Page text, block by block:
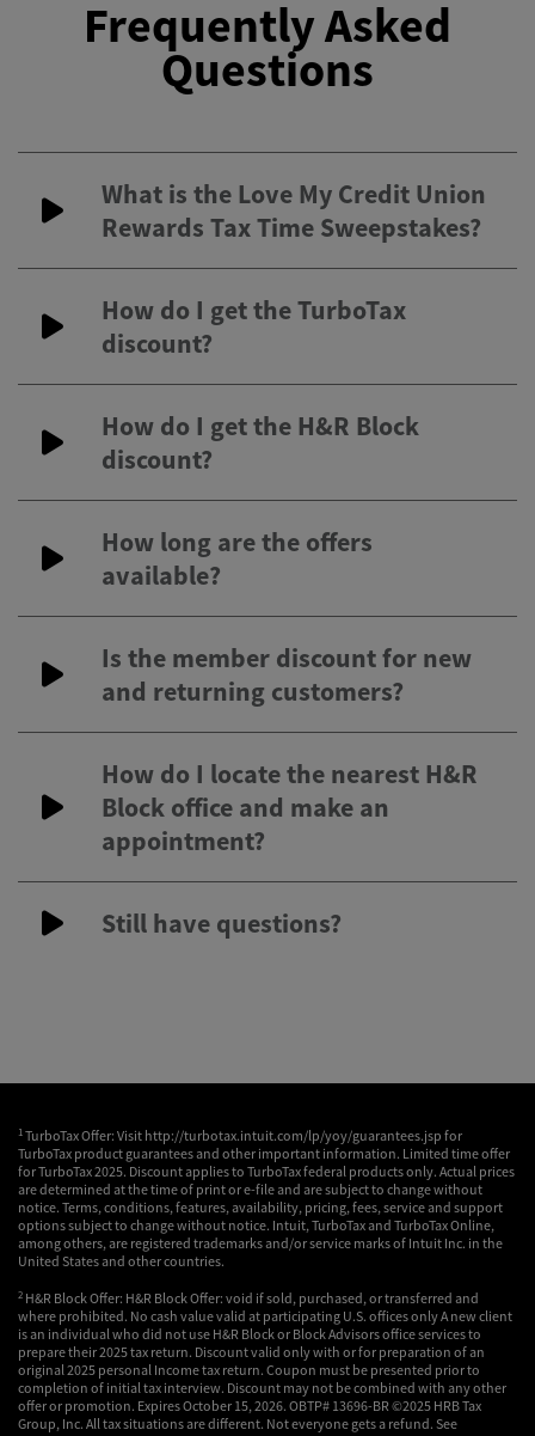
Frequently Asked
Questions
What is the Love My Credit Union
Rewards Tax Time Sweepstakes?
How do I get the TurboTax
discount?
How do I get the H&R Block
discount?
How long are the offers
available?
Is the member discount for new
and returning customers?
How do I locate the nearest H&R
Block office and make an
appointment?
Still have questions?
1 TurboTax Offer: Visit http://turbotax.intuit.com/lp/yoy/guarantees.jsp for
TurboTax product guarantees and other important information. Limited time offer
for TurboTax 2025. Discount applies to TurboTax federal products only. Actual prices
are determined at the time of print or e-file and are subject to change without
notice. Terms, conditions, features, availability, pricing, fees, service and support
options subject to change without notice. Intuit, TurboTax and TurboTax Online,
among others, are registered trademarks and/or service marks of Intuit Inc. in the
United States and other countries.
2 H&R Block Offer: H&R Block Offer: void if sold, purchased, or transferred and
where prohibited. No cash value valid at participating U.S. offices only A new client
is an individual who did not use H&R Block or Block Advisors office services to
prepare their 2025 tax return. Discount valid only with or for preparation of an
original 2025 personal Income tax return. Coupon must be presented prior to
completion of initial tax interview. Discount may not be combined with any other
offer or promotion. Expires October 15, 2026. OBTP# 13696-BR ©2025 HRB Tax
Group, Inc. All tax situations are different. Not everyone gets a refund. See